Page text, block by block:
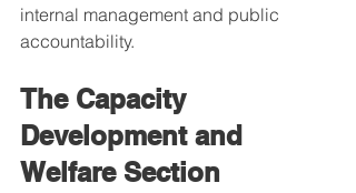
internal management and public
accountability.
The Capacity
Development and
Welfare Section